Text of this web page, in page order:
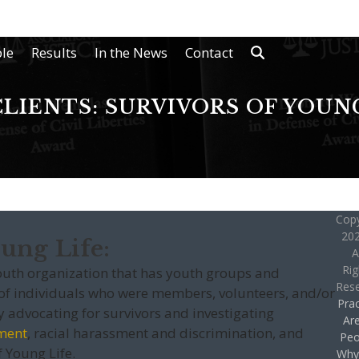
Results In the News Contact
SURVIVORS OF
Life:
organization that has youth groups and
individuals who were members, volunteers, and/or
advocating for survivors and investigating
, racial harassment and discrimination, and
Life.